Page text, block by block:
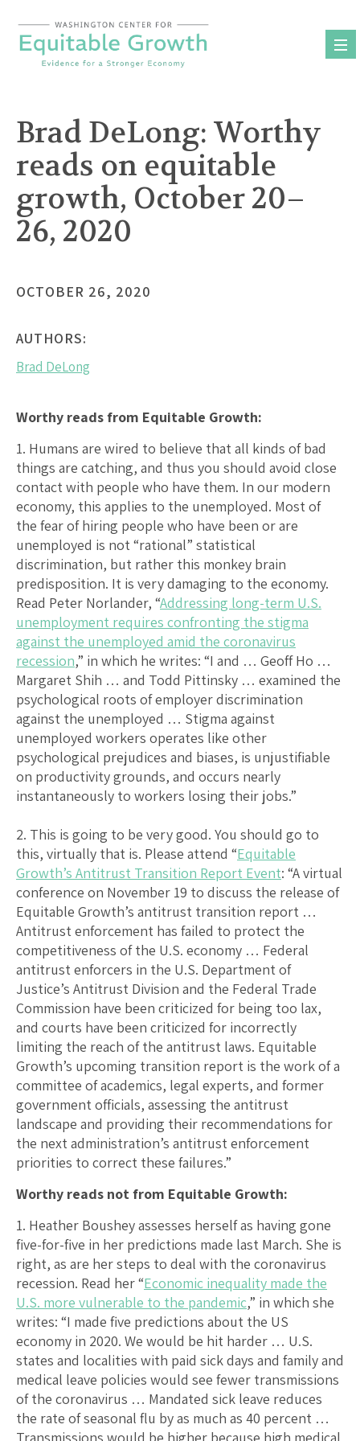
content
Brad DeLong: Worthy
reads on equitable
growth, October 20–
26, 2020
OCTOBER 26, 2020
AUTHORS:
Brad DeLong
Worthy reads from Equitable Growth:
1. Humans are wired to believe that all kinds of bad
things are catching, and thus you should avoid close
contact with people who have them. In our modern
economy, this applies to the unemployed. Most of
the fear of hiring people who have been or are
unemployed is not “rational” statistical
discrimination, but rather this monkey brain
predisposition. It is very damaging to the economy.
Read Peter Norlander, “Addressing long-term U.S.
unemployment requires confronting the stigma
against the unemployed amid the coronavirus
recession,” in which he writes: “I and … Geoff Ho …
Margaret Shih … and Todd Pittinsky … examined the
psychological roots of employer discrimination
against the unemployed … Stigma against
unemployed workers operates like other
psychological prejudices and biases, is unjustifiable
on productivity grounds, and occurs nearly
instantaneously to workers losing their jobs.”
2. This is going to be very good. You should go to
this, virtually that is. Please attend “Equitable
Growth’s Antitrust Transition Report Event: “A virtual
conference on November 19 to discuss the release of
Equitable Growth’s antitrust transition report …
Antitrust enforcement has failed to protect the
competitiveness of the U.S. economy … Federal
antitrust enforcers in the U.S. Department of
Justice’s Antitrust Division and the Federal Trade
Commission have been criticized for being too lax,
and courts have been criticized for incorrectly
limiting the reach of the antitrust laws. Equitable
Growth’s upcoming transition report is the work of a
committee of academics, legal experts, and former
government officials, assessing the antitrust
landscape and providing their recommendations for
the next administration’s antitrust enforcement
priorities to correct these failures.”
Worthy reads not from Equitable Growth:
1. Heather Boushey assesses herself as having gone
five-for-five in her predictions made last March. She is
right, as are her steps to deal with the coronavirus
recession. Read her “Economic inequality made the
U.S. more vulnerable to the pandemic,” in which she
writes: “I made five predictions about the US
economy in 2020. We would be hit harder … U.S.
states and localities with paid sick days and family and
medical leave policies would see fewer transmissions
of the coronavirus … Mandated sick leave reduces
the rate of seasonal flu by as much as 40 percent …
Transmissions would be higher because high medical